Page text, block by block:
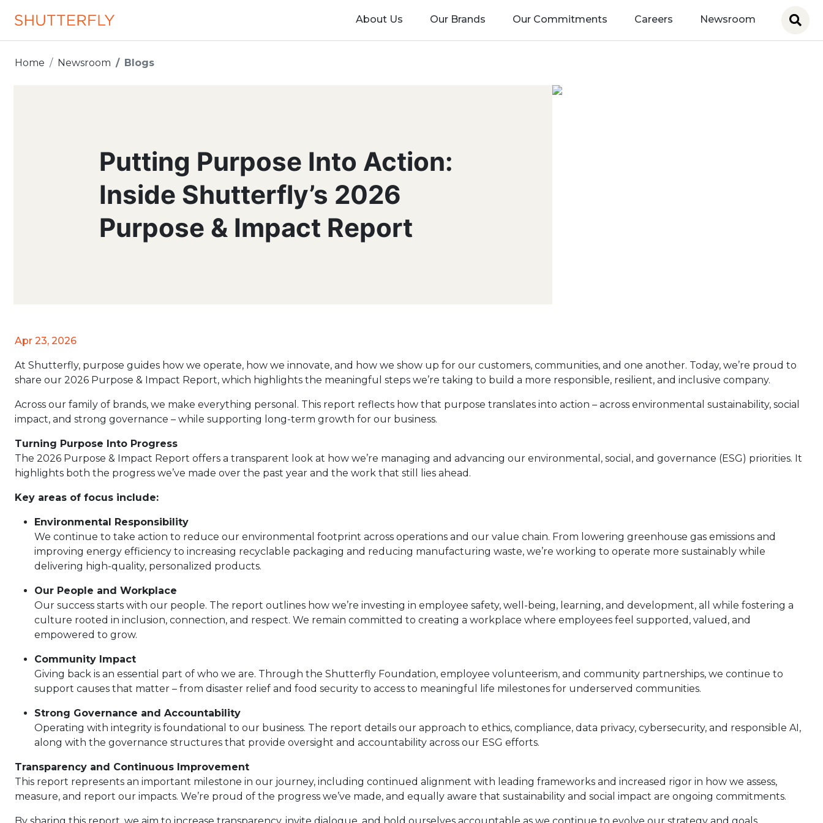
About Us Our Brands Our Commitments Careers Newsroom
Home Newsroom Blogs
Putting Purpose Into Action:
Inside Shutterfly’s 2026
Purpose & Impact Report
Apr 23, 2026
At Shutterfly, purpose guides how we operate, how we innovate, and how we show up for our customers, communities, and one another. Today, we’re proud to
share our 2026 Purpose & Impact Report, which highlights the meaningful steps we’re taking to build a more responsible, resilient, and inclusive company.
Across our family of brands, we make everything personal. This report reflects how that purpose translates into action – across environmental sustainability, social
impact, and strong governance – while supporting long-term growth for our business.
Turning Purpose Into Progress
The 2026 Purpose & Impact Report offers a transparent look at how we’re managing and advancing our environmental, social, and governance (ESG) priorities. It
highlights both the progress we’ve made over the past year and the work that still lies ahead.
Key areas of focus include:
Environmental Responsibility
We continue to take action to reduce our environmental footprint across operations and our value chain. From lowering greenhouse gas emissions and
improving energy efficiency to increasing recyclable packaging and reducing manufacturing waste, we’re working to operate more sustainably while
delivering high-quality, personalized products.
Our People and Workplace
Our success starts with our people. The report outlines how we’re investing in employee safety, well-being, learning, and development, all while fostering a
culture rooted in inclusion, connection, and respect. We remain committed to creating a workplace where employees feel supported, valued, and
empowered to grow.
Community Impact
Giving back is an essential part of who we are. Through the Shutterfly Foundation, employee volunteerism, and community partnerships, we continue to
support causes that matter – from disaster relief and food security to access to meaningful life milestones for underserved communities.
Strong Governance and Accountability
Operating with integrity is foundational to our business. The report details our approach to ethics, compliance, data privacy, cybersecurity, and responsible AI,
along with the governance structures that provide oversight and accountability across our ESG efforts.
Transparency and Continuous Improvement
This report represents an important milestone in our journey, including continued alignment with leading frameworks and increased rigor in how we assess,
measure, and report our impacts. We’re proud of the progress we’ve made, and equally aware that sustainability and social impact are ongoing commitments.